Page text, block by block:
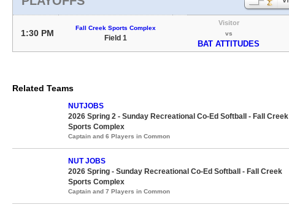
1:30 PM
Fall Creek Sports Complex
Field 1
Visitor
vs
BAT ATTITUDES
Related Teams
NUTJOBS
2026 Spring 2 - Sunday Recreational Co-Ed Softball - Fall Creek
Sports Complex
Captain and 6 Players in Common
NUT JOBS
2026 Spring - Sunday Recreational Co-Ed Softball - Fall Creek
Sports Complex
Captain and 7 Players in Common